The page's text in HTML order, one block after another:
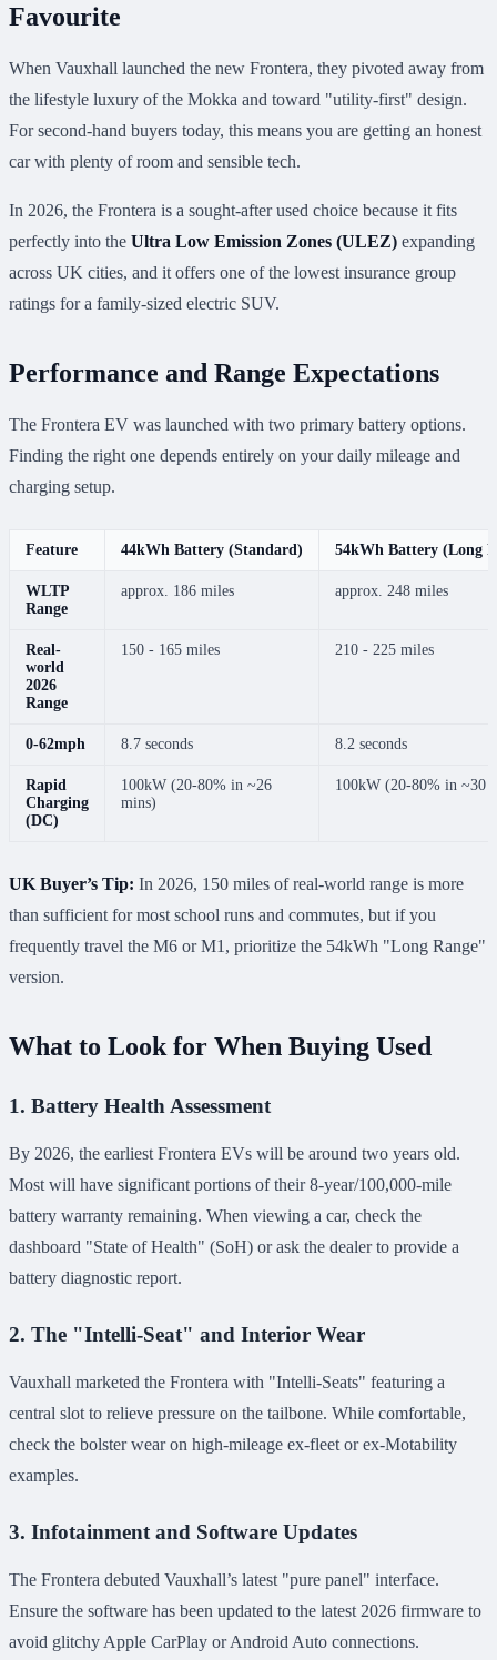
Favourite
When Vauxhall launched the new Frontera, they pivoted away from
the lifestyle luxury of the Mokka and toward "utility-first" design.
For second-hand buyers today, this means you are getting an honest
car with plenty of room and sensible tech.
In 2026, the Frontera is a sought-after used choice because it fits
perfectly into the Ultra Low Emission Zones (ULEZ) expanding
across UK cities, and it offers one of the lowest insurance group
ratings for a family-sized electric SUV.
Performance and Range Expectations
The Frontera EV was launched with two primary battery options.
Finding the right one depends entirely on your daily mileage and
charging setup.
Feature 44kWh Battery (Standard) 54kWh Battery (Long
WLTP
Range
approx. 186 miles approx. 248 miles
Real-
world
2026
Range
150 - 165 miles 210 - 225 miles
0-62mph 8.7 seconds 8.2 seconds
Rapid
Charging
(DC)
100kW (20-80% in ~26
mins)
100kW (20-80% in ~30
UK Buyer’s Tip: In 2026, 150 miles of real-world range is more
than sufficient for most school runs and commutes, but if you
frequently travel the M6 or M1, prioritize the 54kWh "Long Range"
version.
What to Look for When Buying Used
1. Battery Health Assessment
By 2026, the earliest Frontera EVs will be around two years old.
Most will have significant portions of their 8-year/100,000-mile
battery warranty remaining. When viewing a car, check the
dashboard "State of Health" (SoH) or ask the dealer to provide a
battery diagnostic report.
2. The "Intelli-Seat" and Interior Wear
Vauxhall marketed the Frontera with "Intelli-Seats" featuring a
central slot to relieve pressure on the tailbone. While comfortable,
check the bolster wear on high-mileage ex-fleet or ex-Motability
examples.
3. Infotainment and Software Updates
The Frontera debuted Vauxhall’s latest "pure panel" interface.
Ensure the software has been updated to the latest 2026 firmware to
avoid glitchy Apple CarPlay or Android Auto connections.